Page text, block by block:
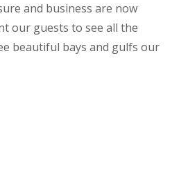
and business are now
our guests to see all the
beautiful bays and gulfs our